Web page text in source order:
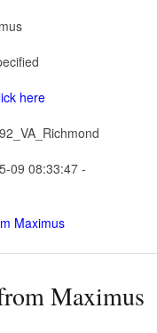
here
09 08:33:47 -
Maximus
Maximus